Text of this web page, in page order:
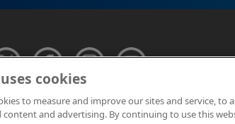
cookies
to measure and improve our sites and service, to
content and advertising. By continuing to use this